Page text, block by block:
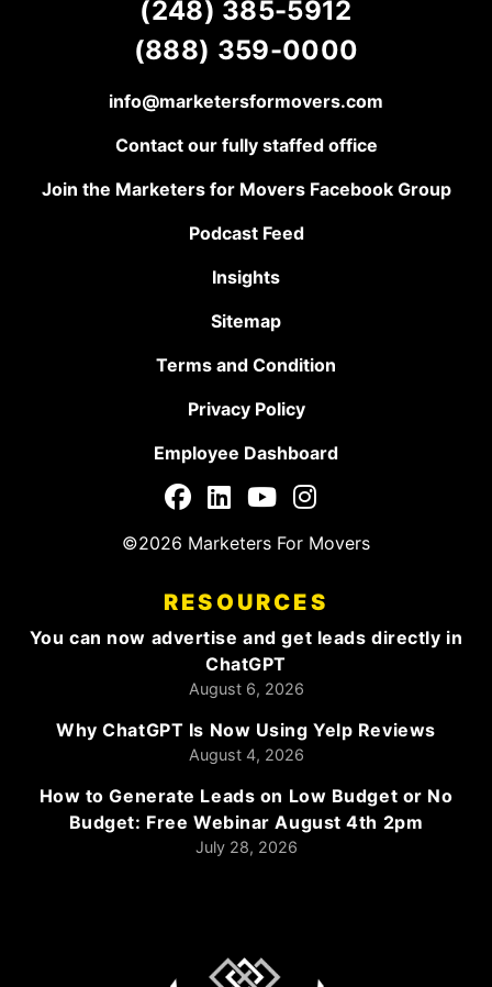
(248) 385-5912
(888) 359-0000
info@marketersformovers.com
Contact our fully staffed office
Join the Marketers for Movers Facebook Group
Podcast Feed
Insights
Sitemap
Terms and Condition
Privacy Policy
Employee Dashboard
©2026 Marketers For Movers
RESOURCES
You can now advertise and get leads directly in
ChatGPT
August 6, 2026
Why ChatGPT Is Now Using Yelp Reviews
August 4, 2026
How to Generate Leads on Low Budget or No
Budget: Free Webinar August 4th 2pm
July 28, 2026